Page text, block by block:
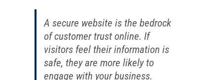
A secure website is the bedrock
of customer trust online. If
visitors feel their information is
safe, they are more likely to
engage with your business.